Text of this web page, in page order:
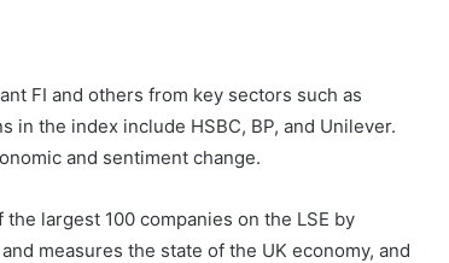
FI and others from key sectors such as
in the index include HSBC, BP, and Unilever.
and sentiment change.
largest 100 companies on the LSE by
measures the state of the UK economy, and